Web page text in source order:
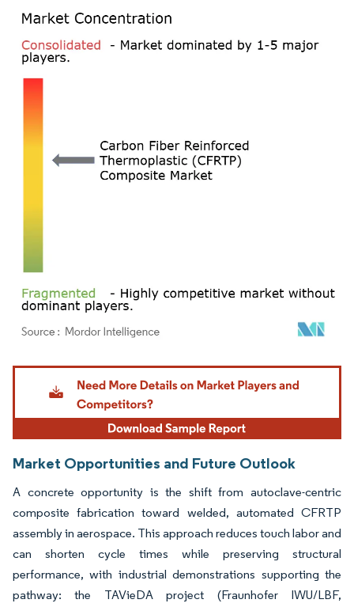
Image © Mordor Intelligence. Reuse requires attribution under CC BY 4.0.
Market Opportunities and Future Outlook
A concrete opportunity is the shift from autoclave-centric
composite fabrication toward welded, automated CFRTP
assembly in aerospace. This approach reduces touch labor and
can shorten cycle times while preserving structural
performance, with industrial demonstrations supporting the
pathway: the TAVieDA project (Fraunhofer IWU/LBF,